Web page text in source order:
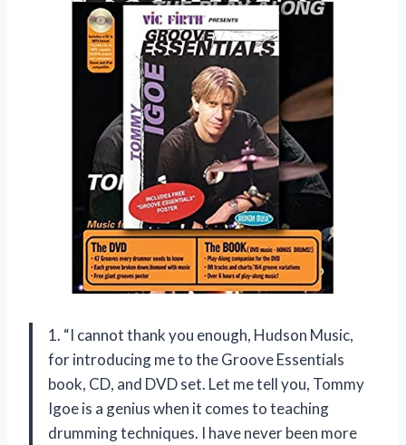
1. “I cannot thank you enough, Hudson Music,
for introducing me to the Groove Essentials
book, CD, and DVD set. Let me tell you, Tommy
Igoe is a genius when it comes to teaching
drumming techniques. I have never been more